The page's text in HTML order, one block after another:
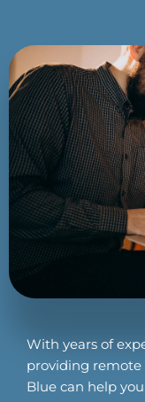
With years of
providing remote
Blue can help